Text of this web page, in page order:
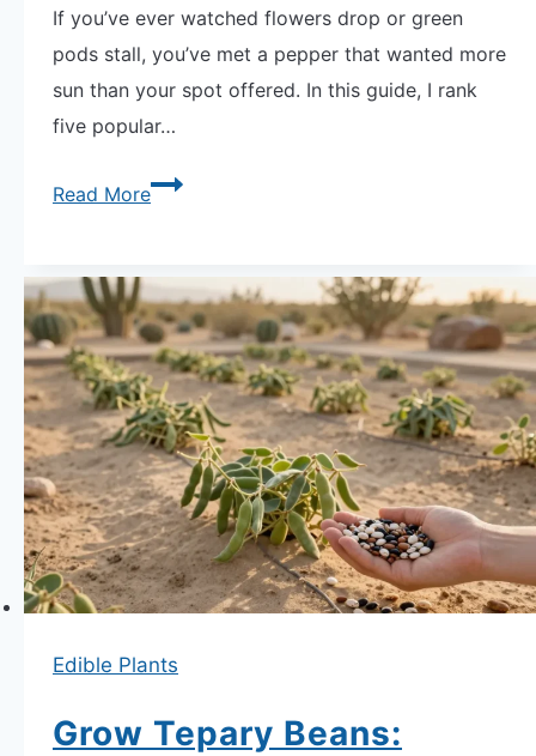
If you’ve ever watched flowers drop or green
pods stall, you’ve met a pepper that wanted more
sun than your spot offered. In this guide, I rank
five popular…
Read MoreViral
Chili
Wall:
Ranking
5
Hot
Peppers
by
Their
“Sun-
Love”
and
Edible Plants
Grow Tepary Beans: